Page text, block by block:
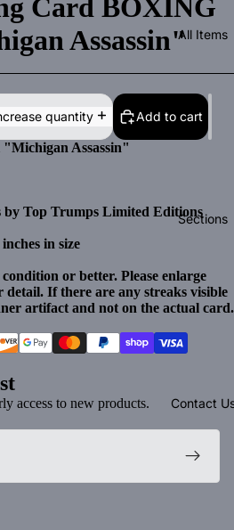
All Items
Sections
Contact
Card BOXING
Assassin"
quantity Add to cart
"Michigan Assassin"
by Top Trumps Limited Editions
in size
or better. Please enlarge
detail. If there are any streaks visible
artifact and not on the actual card.
access to new products.